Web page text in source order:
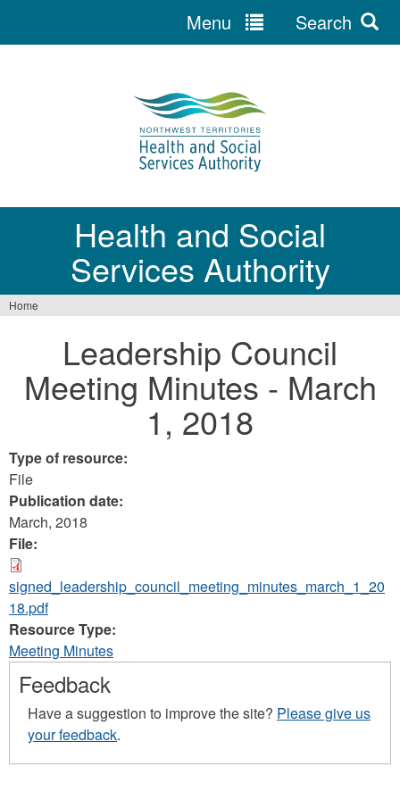
Health and Social
Services Authority
Menu Search
here
Home
Leadership Council
Meeting Minutes - March
1, 2018
Type of resource:
File
Publication date:
March, 2018
File:
signed_leadership_council_meeting_minutes_march_1_20
18.pdf
Resource Type:
Meeting Minutes
Feedback
Have a suggestion to improve the site? Please give us
your feedback.